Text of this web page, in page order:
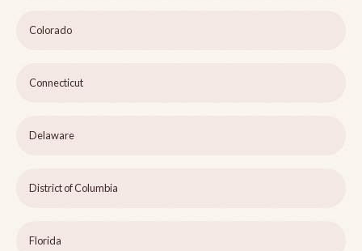
Colorado
Connecticut
Delaware
District of Columbia
Florida